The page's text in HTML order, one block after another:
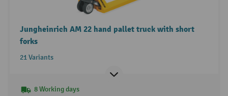
Jungheinrich AM 22 hand pallet truck with short
forks
21 Variants
8 Working days